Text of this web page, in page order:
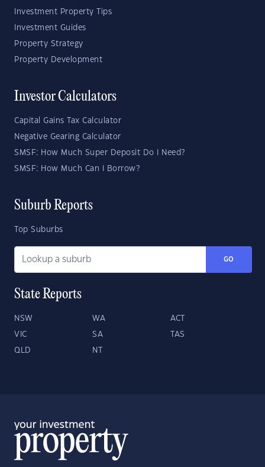
Investment Property Tips
Investment Guides
Property Strategy
Property Development
Investor Calculators
Capital Gains Tax Calculator
Negative Gearing Calculator
SMSF: How Much Super Deposit Do I Need?
SMSF: How Much Can I Borrow?
Suburb Reports
Top Suburbs
GO
State Reports
NSW WA ACT
VIC SA TAS
QLD NT